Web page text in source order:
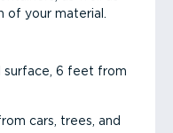
your material.
surface, 6 feet from
cars, trees, and